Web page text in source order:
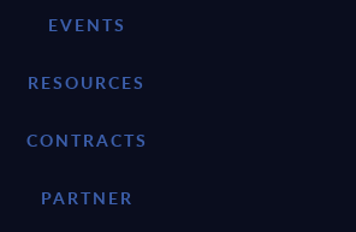
EVENTS
RESOURCES
CONTRACTS
PARTNER